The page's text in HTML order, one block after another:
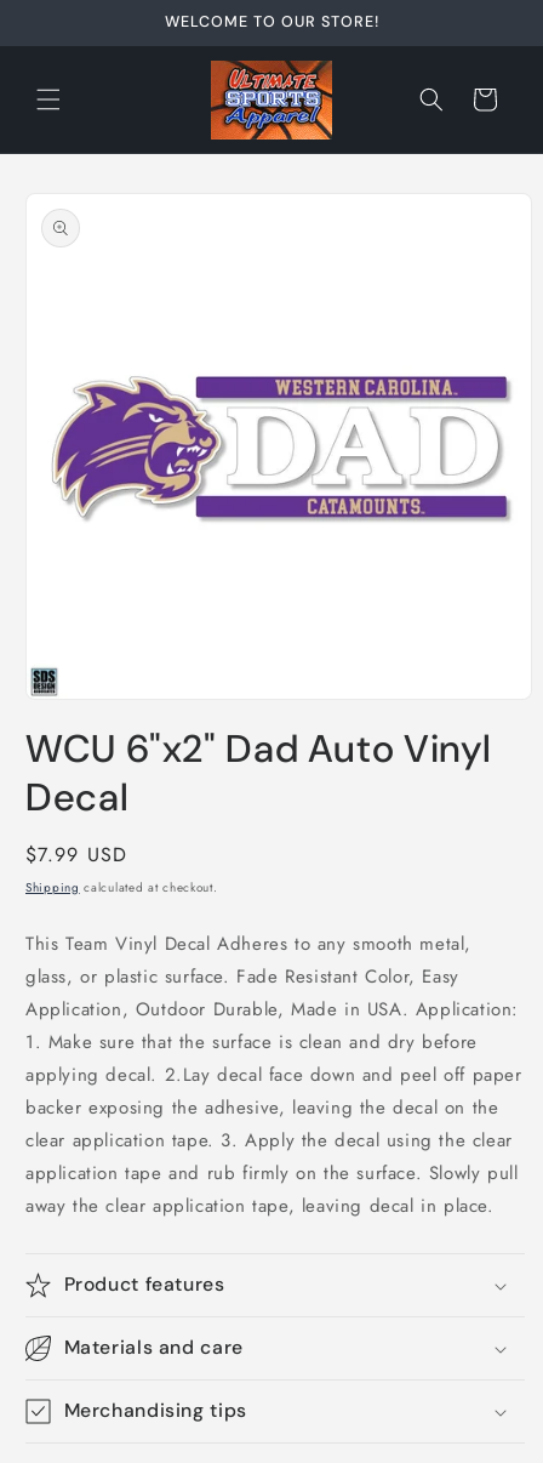
WELCOME TO OUR STORE!
Cart
product
information
1
in
modal
WCU 6"x2" Dad Auto Vinyl
Decal
Regular
price
$7.99 USD
Shipping calculated at checkout.
This Team Vinyl Decal Adheres to any smooth metal,
glass, or plastic surface. Fade Resistant Color, Easy
Application, Outdoor Durable, Made in USA. Application:
1. Make sure that the surface is clean and dry before
applying decal. 2.Lay decal face down and peel off paper
backer exposing the adhesive, leaving the decal on the
clear application tape. 3. Apply the decal using the clear
application tape and rub firmly on the surface. Slowly pull
away the clear application tape, leaving decal in place.
Product features
Materials and care
Merchandising tips